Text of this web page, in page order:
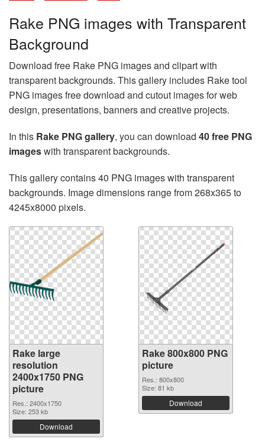
Rake PNG images with Transparent
Background
Download free Rake PNG images and clipart with
transparent backgrounds. This gallery includes Rake tool
PNG images free download and cutout images for web
design, presentations, banners and creative projects.
In this Rake PNG gallery, you can download 40 free PNG
imageswith transparent backgrounds.
This gallery contains 40 PNG images with transparent
backgrounds. Image dimensions range from 268x365 to
4245x8000 pixels.
Rake large
resolution
2400x1750 PNG
picture
Res.: 2400x1750
Size: 253 kb
Download
Rake 800x800 PNG
picture
Res.: 800x800
Size: 81 kb
Download